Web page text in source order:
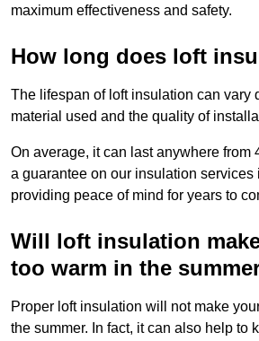
maximum effectiveness and safety.
How long does loft
The lifespan of loft insulation can vary
material used and the quality of
On average, it can last anywhere from
a guarantee on our insulation services
providing peace of mind for years to
Will loft insulation
too warm in the
Proper loft insulation will not make
the summer. In fact, it can also help to